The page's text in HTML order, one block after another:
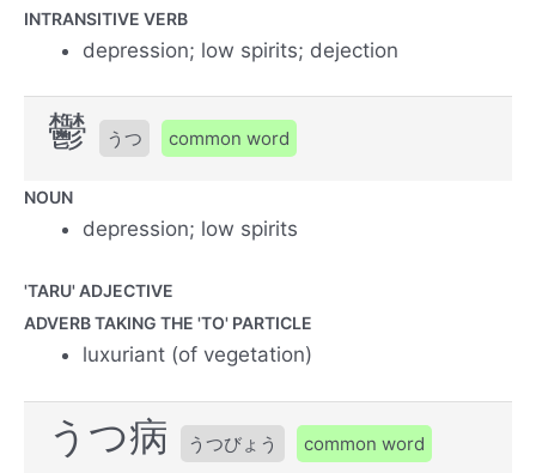
INTRANSITIVE VERB
depression; low spirits; dejection
鬱 うつ common word
NOUN
depression; low spirits
'TARU' ADJECTIVE
ADVERB TAKING THE 'TO' PARTICLE
luxuriant (of vegetation)
うつ病 うつびょう common word